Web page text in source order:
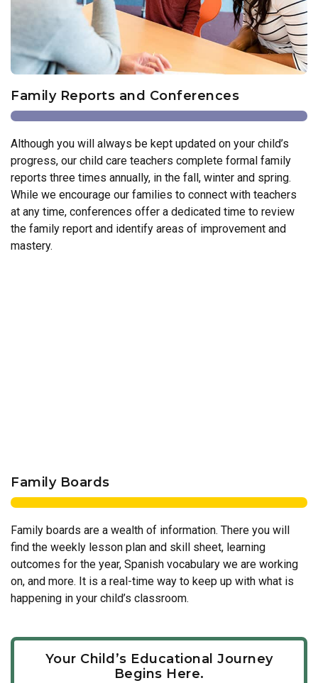
Family Reports and Conferences
Although you will always be kept updated on your child’s
progress, our child care teachers complete formal family
reports three times annually, in the fall, winter and spring.
While we encourage our families to connect with teachers
at any time, conferences offer a dedicated time to review
the family report and identify areas of improvement and
mastery.
Family Boards
Family boards are a wealth of information. There you will
find the weekly lesson plan and skill sheet, learning
outcomes for the year, Spanish vocabulary we are working
on, and more. It is a real-time way to keep up with what is
happening in your child’s classroom.
Your Child’s Educational Journey
Begins Here.